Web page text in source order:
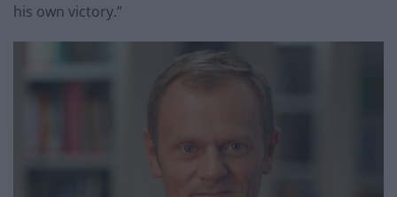
his own victory.”